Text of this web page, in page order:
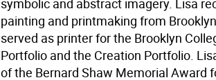
symbolic and abstract imagery. Lisa
painting and printmaking from
served as printer for the Brooklyn
Portfolio and the Creation Portfolio.
of the Bernard Shaw Memorial Award